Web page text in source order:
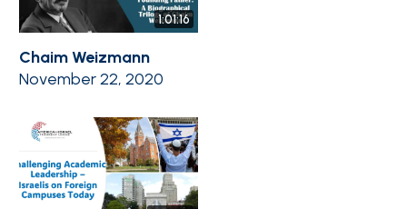
1:01:16
Chaim Weizmann
November 22, 2020